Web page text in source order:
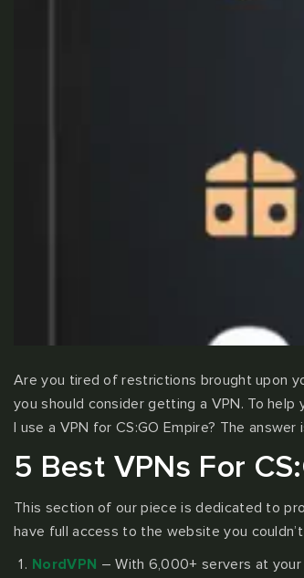
Are you tired of restrictions brought upon
you should consider getting a VPN. To
I use a VPN for CS:GO Empire? The
5 Best VPNs For
This section of our piece is dedicated to
have full access to the website you
NordVPN – With 6,000+ servers at your